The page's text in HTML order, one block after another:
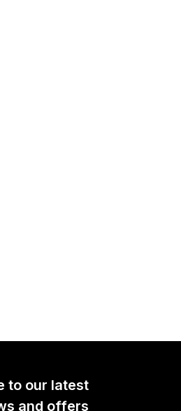
to our latest
and offers